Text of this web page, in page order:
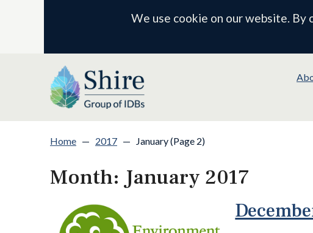
We use cookie on our website.
Home — 2017 — January (Page 2)
Month: January 2017